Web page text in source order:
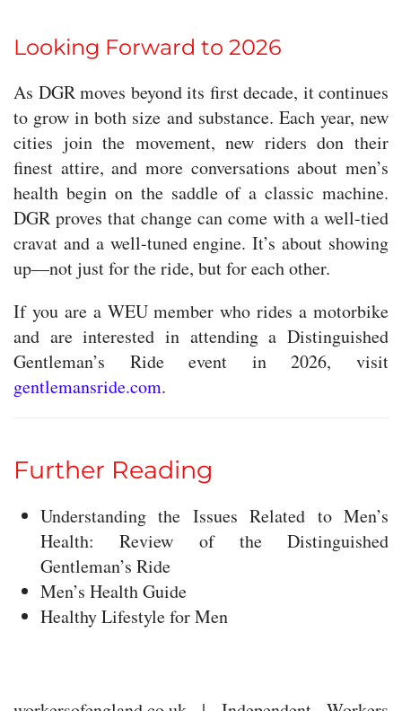
Looking Forward to 2026
As DGR moves beyond its first decade, it continues
to grow in both size and substance. Each year, new
cities join the movement, new riders don their
finest attire, and more conversations about men’s
health begin on the saddle of a classic machine.
DGR proves that change can come with a well-tied
cravat and a well-tuned engine. It’s about showing
up—not just for the ride, but for each other.
If you are a WEU member who rides a motorbike
and are interested in attending a Distinguished
Gentleman’s Ride event in 2026, visit
gentlemansride.com.
Further Reading
Understanding the Issues Related to Men’s
Health: Review of the Distinguished
Gentleman’s Ride
Men’s Health Guide
Healthy Lifestyle for Men